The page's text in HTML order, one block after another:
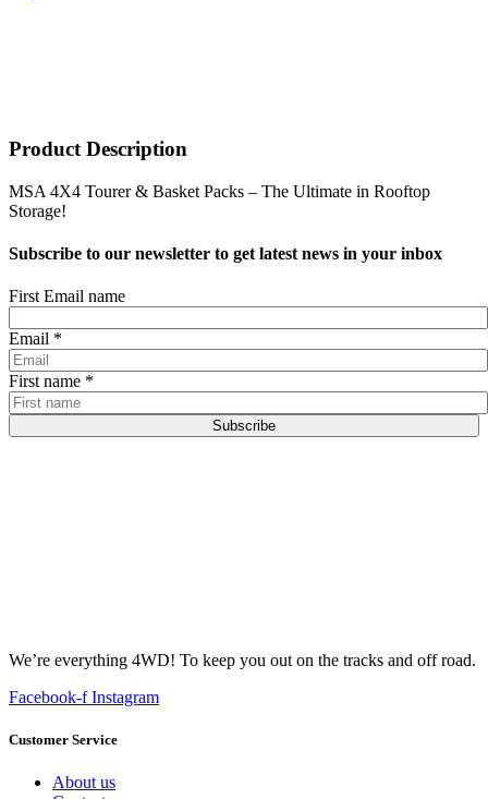
Product Description
MSA 4X4 Tourer & Basket Packs – The Ultimate in Rooftop
Storage!
Subscribe to our newsletter to get latest news in your inbox
First Email name
Email *
First name *
Subscribe
We’re everything 4WD! To keep you out on the tracks and off road.
Facebook-f Instagram
Customer Service
About us